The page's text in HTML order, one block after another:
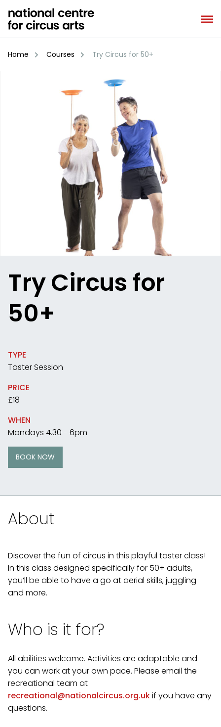
content
Home Courses Try Circus for 50+
Try Circus for
50+
TYPE
Taster Session
PRICE
£18
WHEN
Mondays 4.30 - 6pm
BOOK NOW
About
Discover the fun of circus in this playful taster class!
In this class designed specifically for 50+ adults,
you’ll be able to have a go at aerial skills, juggling
and more.
Who is it for?
All abilities welcome. Activities are adaptable and
you can work at your own pace. Please email the
recreational team at
recreational@nationalcircus.org.ukif you have any
questions.